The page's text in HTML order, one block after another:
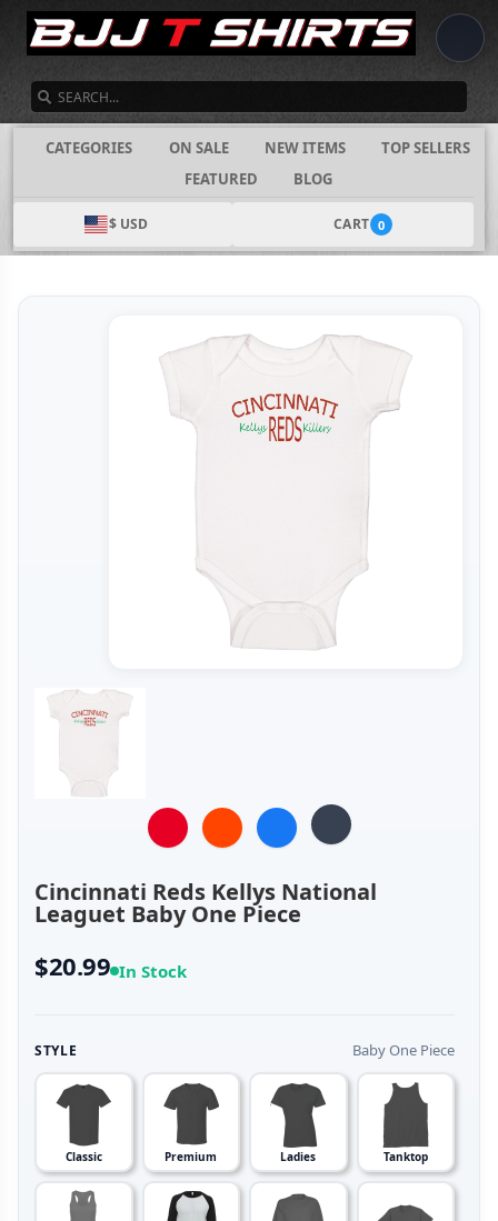
CATEGORIES ON SALE NEW ITEMS
TOP SELLERS
FEATURED
BLOG
$ USD CART 0
Cincinnati Reds Kellys National
Leaguet Baby One Piece
$20.99 In Stock
STYLE Baby One Piece
Classic Premium Ladies Tanktop